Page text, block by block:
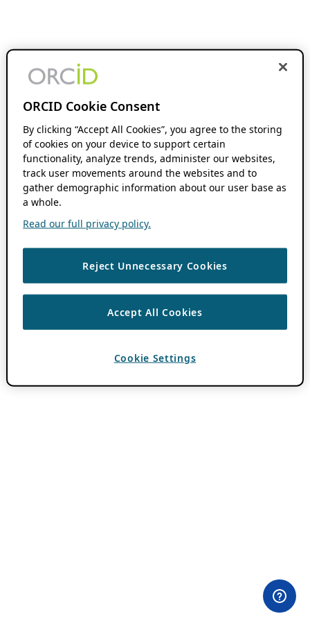
ORCID Cookie Consent
By clicking “Accept All Cookies”, you agree to the storing
of cookies on your device to support certain
functionality, analyze trends, administer our websites,
track user movements around the websites and to
gather demographic information about our user base as
a whole.
Read our full privacy policy.
Reject Unnecessary Cookies
Accept All Cookies
Cookie Settings